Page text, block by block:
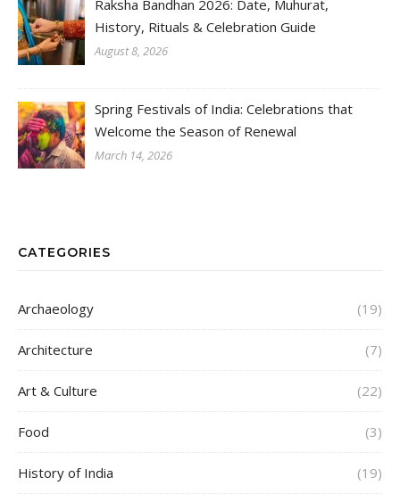
Raksha Bandhan 2026: Date, Muhurat,
History, Rituals & Celebration Guide
August 8, 2026
Spring Festivals of India: Celebrations that
Welcome the Season of Renewal
March 14, 2026
CATEGORIES
Archaeology (19)
Architecture (7)
Art & Culture (22)
Food (3)
History of India (19)